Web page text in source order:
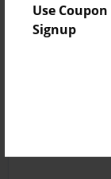
Use
Signup